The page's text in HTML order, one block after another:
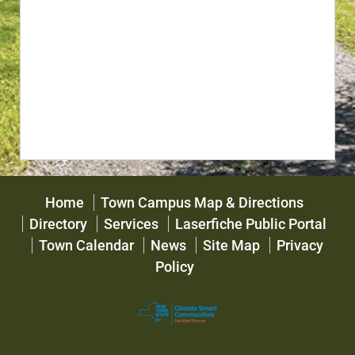
Home
Town Campus Map & Directions
Directory
Services
Laserfiche Public Portal
Town Calendar
News Site Map
Privacy
Policy